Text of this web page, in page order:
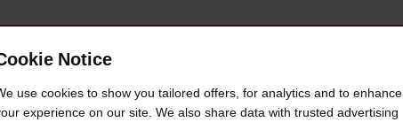
OFFERS & LOCATIONS
Notice
use cookies to show you tailored offers, for analytics and to enhance
experience on our site. We also share data with trusted advertising